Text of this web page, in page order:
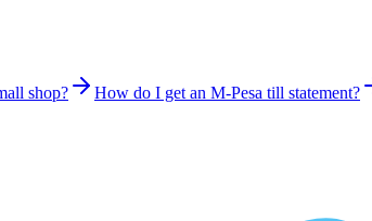
shop? How do I get an M-Pesa till statement?